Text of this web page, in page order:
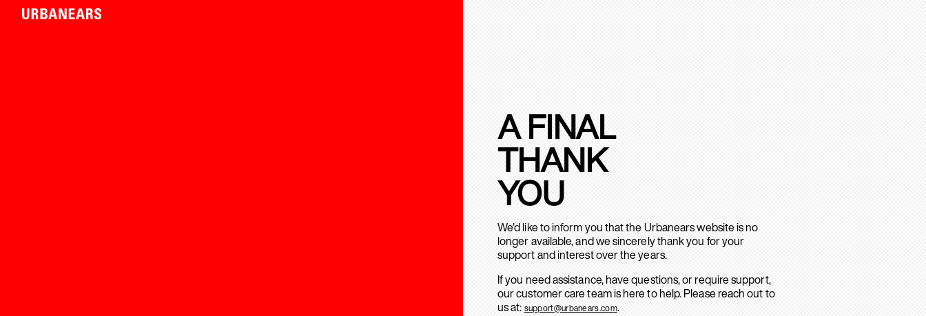
A FINAL
THANK
YOU
We’d like to inform you that the Urbanears website is no
longer available, and we sincerely thank you for your
support and interest over the years.
If you need assistance, have questions, or require support,
our customer care team is here to help. Please reach out to
us at: support@urbanears.com.